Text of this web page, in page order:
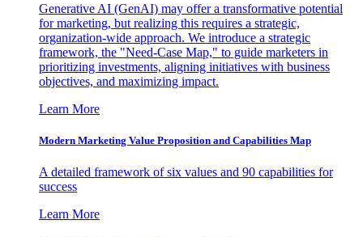
Generative AI (GenAI) may offer a transformative potential
for marketing, but realizing this requires a strategic,
organization-wide approach. We introduce a strategic
framework, the "Need-Case Map," to guide marketers in
prioritizing investments, aligning initiatives with business
objectives, and maximizing impact.
Learn More
Modern Marketing Value Proposition and Capabilities Map
A detailed framework of six values and 90 capabilities for
success
Learn More